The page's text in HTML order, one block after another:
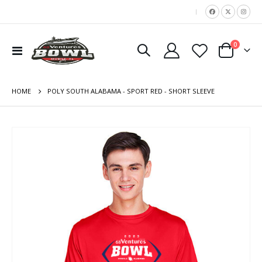
|
Toggle
Nav
Cart
0items
HOME POLY SOUTH ALABAMA - SPORT RED - SHORT SLEEVE